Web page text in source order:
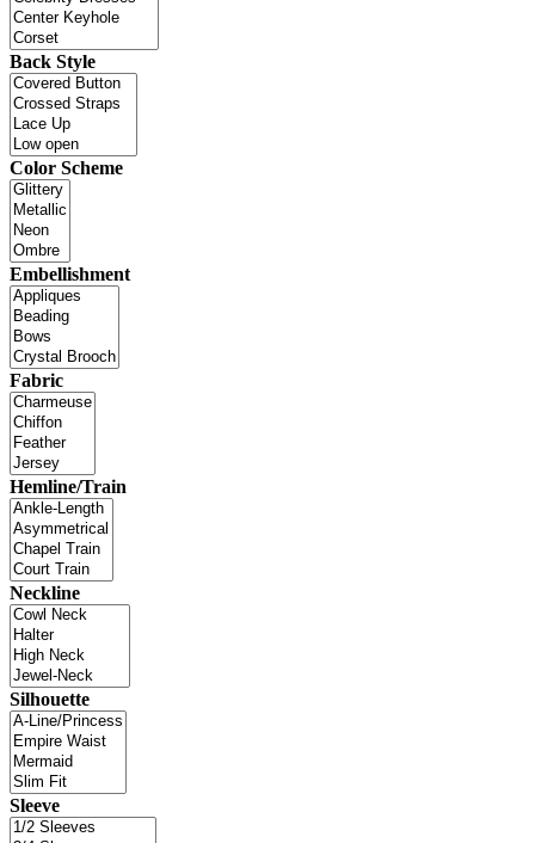
Back Style
Color Scheme
Embellishment
Fabric
Hemline/Train
Neckline
Silhouette
Sleeve